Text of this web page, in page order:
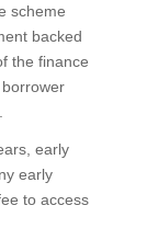
scheme
backed
the finance
early
early
to access